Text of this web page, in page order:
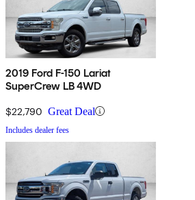
2019 Ford F-150 Lariat
SuperCrew LB 4WD
$22,790 Great Deal
Includes dealer fees